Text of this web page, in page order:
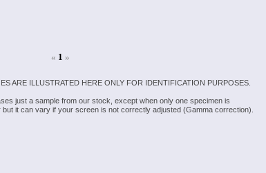
« 1 »
ARE ILLUSTRATED HERE ONLY FOR IDENTIFICATION PURPOSES.
just a sample from our stock, except when only one specimen is
it can vary if your screen is not correctly adjusted (Gamma correction).